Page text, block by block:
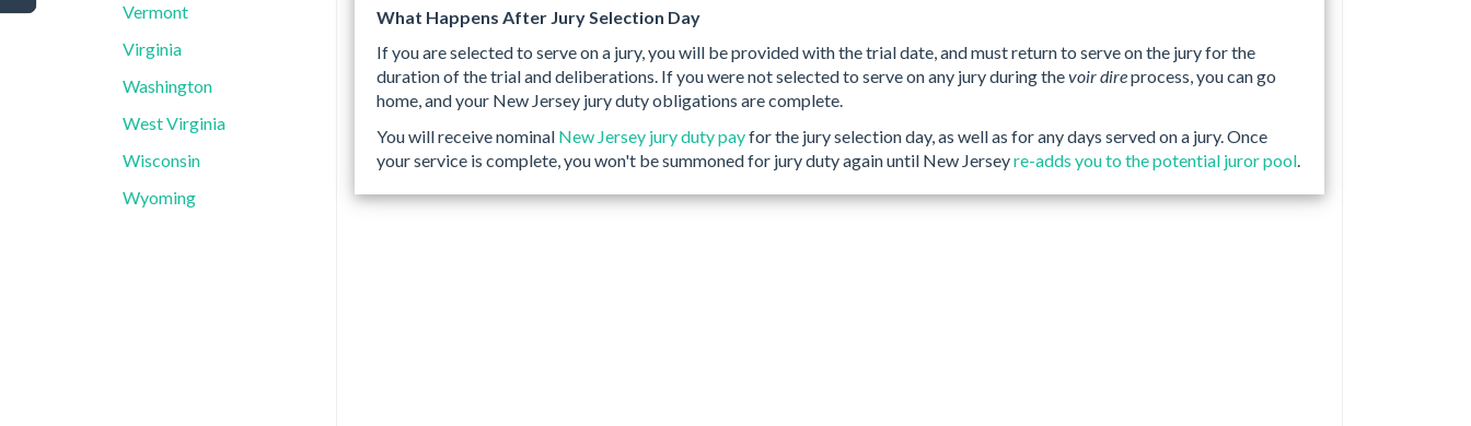
Vermont
Virginia
Washington
West Virginia
Wisconsin
Wyoming
What Happens After Jury Selection Day
If you are selected to serve on a jury, you will be provided with the trial date, and must return to serve on the jury for the
duration of the trial and deliberations. If you were not selected to serve on any jury during thevoir direprocess, you can go
home, and your New Jersey jury duty obligations are complete.
You will receive nominal New Jersey jury duty payfor the jury selection day, as well as for any days served on a jury. Once
your service is complete, you won't be summoned for jury duty again until New Jerseyre-adds you to the potential juror pool.